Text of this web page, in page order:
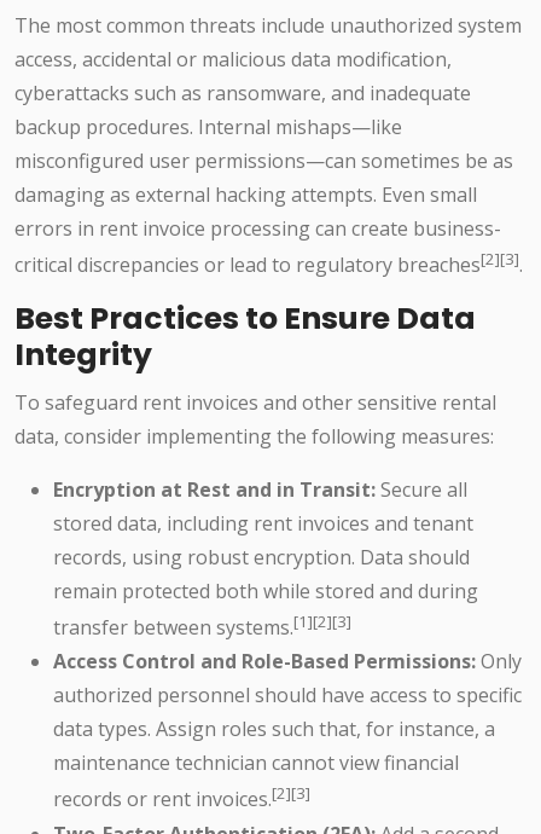
The most common threats include unauthorized system
access, accidental or malicious data modification,
cyberattacks such as ransomware, and inadequate
backup procedures. Internal mishaps—like
misconfigured user permissions—can sometimes be as
damaging as external hacking attempts. Even small
errors in rent invoice processing can create business-
critical discrepancies or lead to regulatory breaches[2][3].
Best Practices to Ensure Data
Integrity
To safeguard rent invoices and other sensitive rental
data, consider implementing the following measures:
Encryption at Rest and in Transit:Secure all
stored data, including rent invoices and tenant
records, using robust encryption. Data should
remain protected both while stored and during
transfer between systems.[1][2][3]
Access Control and Role-Based Permissions:Only
authorized personnel should have access to specific
data types. Assign roles such that, for instance, a
maintenance technician cannot view financial
records or rent invoices.[2][3]